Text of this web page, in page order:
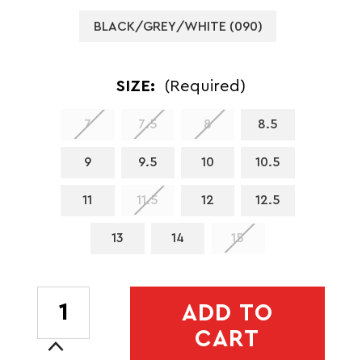
BLACK/GREY/WHITE (090)
SIZE: (Required)
7 7.5 8 8.5
9 9.5 10 10.5
11 11.5 12 12.5
13 14 15
STOCK:
Increase
ADD TO
CART